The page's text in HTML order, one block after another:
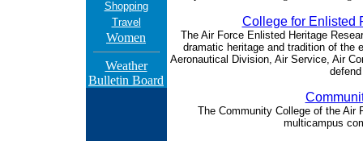
Shopping
Travel
Women
Weather
Bulletin Board
College for Enlisted
The Air Force Enlisted Heritage
dramatic heritage and tradition of the
Aeronautical Division, Air Service, Air
The Community College of the Air
multicampus